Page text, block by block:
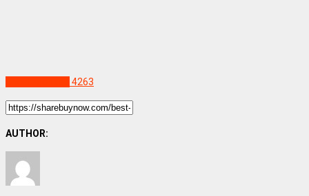
4263
AUTHOR: